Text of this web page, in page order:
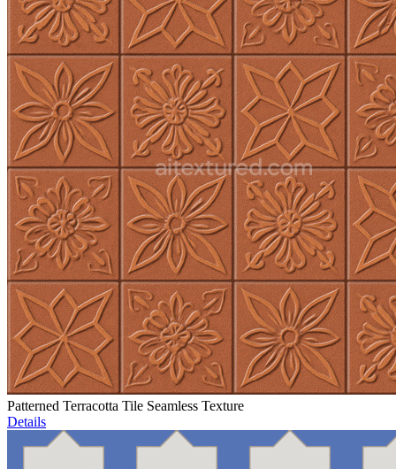
Patterned Terracotta Tile Seamless Texture
Details